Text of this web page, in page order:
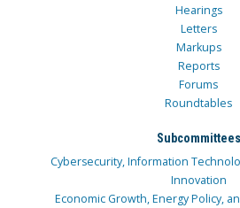
Hearings
Letters
Markups
Reports
Forums
Roundtables
Subcommittees
Cybersecurity, Information
Innovation
Economic Growth, Energy Policy,